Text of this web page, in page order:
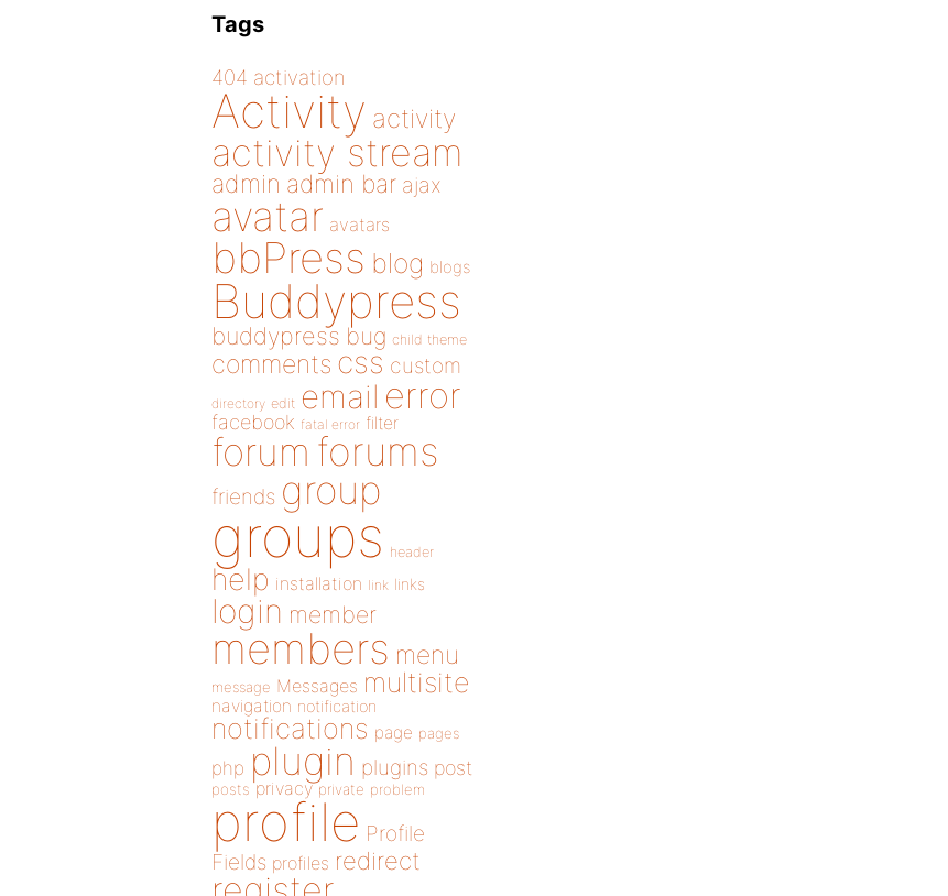
Tags
404 activation
Activity activity
activity stream
admin admin bar ajax
avatar avatars
bbPress blog blogs
Buddypress
buddypress bug child theme
comments css custom
directory edit email error
facebook fatal error filter
forum forums
friends group
groups header
help installation link links
login member
members menu
message Messages multisite
navigation notification
notifications page pages
php plugin plugins post
posts privacy private problem
profile Profile
Fields profiles redirect